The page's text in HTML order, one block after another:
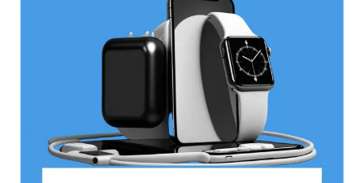
people voted
View Details
Edit Template